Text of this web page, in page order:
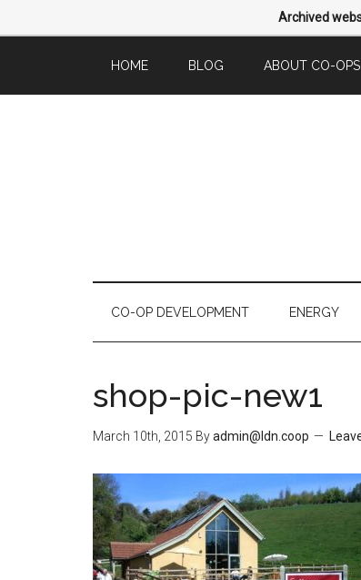
Archived
HOME BLOG ABOUT CO-OPS
CO-OP DEVELOPMENT ENERGY
shop-pic-new1
March 10th, 2015 Byadmin@ldn.coop